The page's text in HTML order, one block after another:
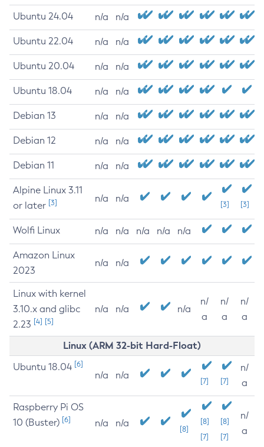
Ubuntu 24.04 n/a n/a
Ubuntu 22.04 n/a n/a
Ubuntu 20.04 n/a n/a
Ubuntu 18.04 n/a n/a
Debian 13 n/a n/a
Debian 12 n/a n/a
Debian 11 n/a n/a
Alpine Linux 3.11
or later [3] n/a n/a
[3] [3]
Wolfi Linux n/a n/a n/a n/a n/a
Amazon Linux
2023
n/a n/a
Linux with kernel
3.10.x and glibc
2.23 [4] [5]
n/a n/a n/a
n/
a
n/
a
n/
a
Linux (ARM 32-bit Hard-Float)
Ubuntu 18.04 [6]
n/a n/a
[7] [7]
n/
a
Raspberry Pi OS
10 (Buster) [6] n/a n/a
[8]
[8]
[7]
[8]
[7]
n/
a